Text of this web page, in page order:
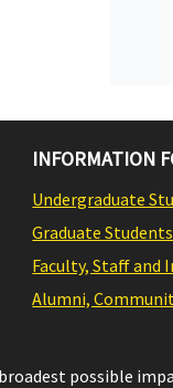
INFORMATION
Undergraduate
Graduate Students
Faculty, Staff and
Alumni,
possible